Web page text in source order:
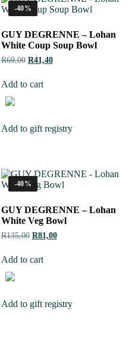
-40%
GUY DEGRENNE – Lohan
White Coup Soup Bowl
R69,00 R41,40
Add to cart
Add to gift registry
-40%
GUY DEGRENNE – Lohan
White Veg Bowl
R135,00 R81,00
Add to cart
Add to gift registry